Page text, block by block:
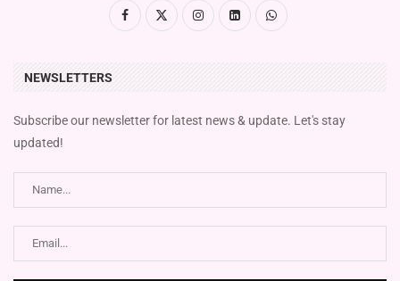
NEWSLETTERS
Subscribe our newsletter for latest news & update. Let's stay
updated!